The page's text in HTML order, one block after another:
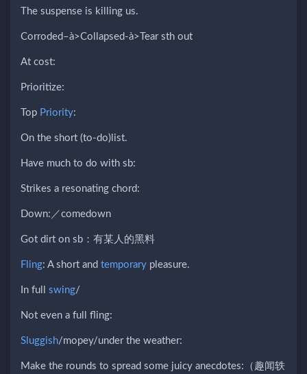
The suspense is killing us.
Corroded–à>Collapsed-à>Tear sth out
At cost:
Prioritize:
Top Priority:
On the short (to-do)list.
Have much to do with sb:
Strikes a resonating chord:
Down:／comedown
Got dirt on sb：有某人的黑料
Fling: A short and temporary pleasure.
In full swing/
Not even a full fling:
Sluggish/mopey/under the weather:
Make the rounds to spread some juicy anecdotes:（趣闻轶